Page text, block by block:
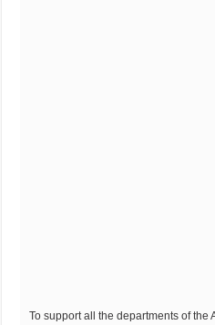
To support all the departments of